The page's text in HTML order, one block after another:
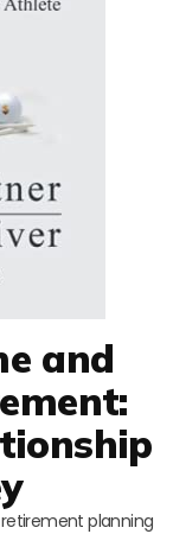
and
planning